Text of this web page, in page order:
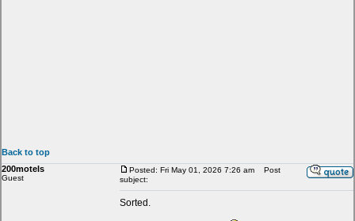
Back to top
200motels
Guest
Posted: Fri May 01, 2026 7:26 am
Post
subject:
Sorted.